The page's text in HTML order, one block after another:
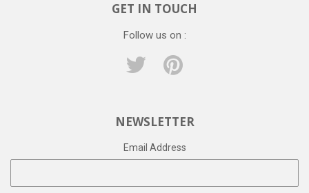
GET IN TOUCH
Follow us on :
Twitter
NEWSLETTER
Email Address